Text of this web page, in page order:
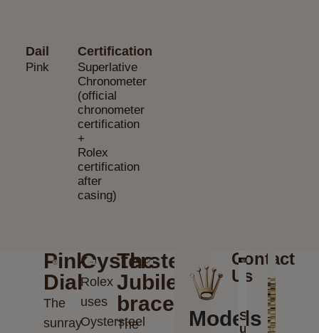
Dail
Pink
Certification
Superlative
Chronometer
(official
chronometer
certification
+
Rolex
certification
after
casing)
Pink
Dial
The
sunray
Oystersteel
Rolex
uses
Oystersteel
The
Jubilee
bracelet
The
Models
Contact
Us
Send
us